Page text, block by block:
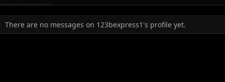
There are no messages on 123bexpress1's profile yet.